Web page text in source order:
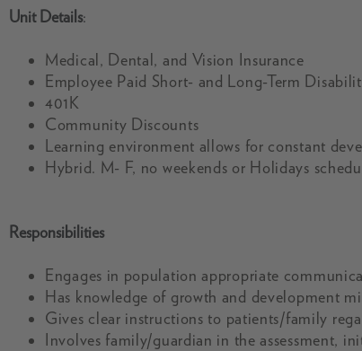
Unit Details:
Medical, Dental, and Vision Insurance
Employee Paid Short- and Long-Term
401K
Community Discounts
Learning environment allows for constant
Hybrid. M- F, no weekends or Holidays
Responsibilities
Engages in population appropriate
Has knowledge of growth and development
Gives clear instructions to patients/family
Involves family/guardian in the assessment,